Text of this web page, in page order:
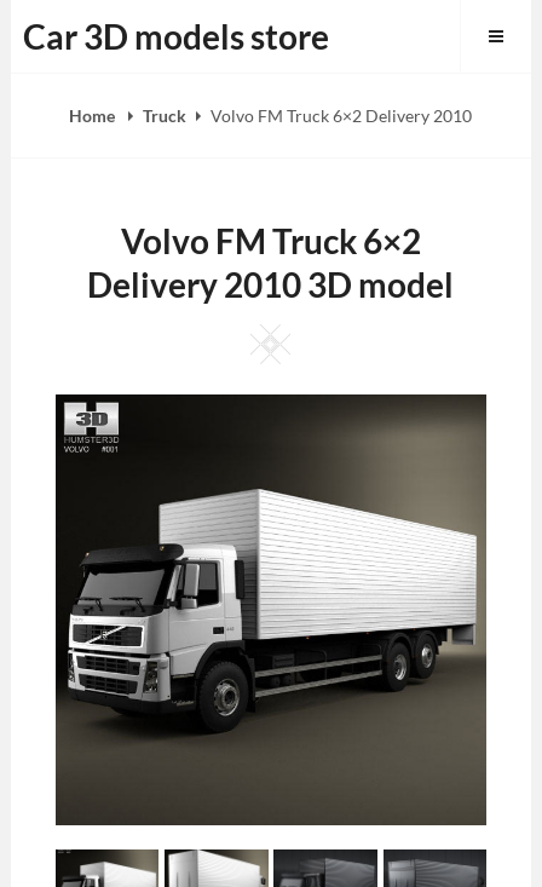
to
Car 3D models store
Home Truck Volvo FM Truck 6×2 Delivery 2010
Volvo FM Truck 6×2
Delivery 2010 3D model
Square